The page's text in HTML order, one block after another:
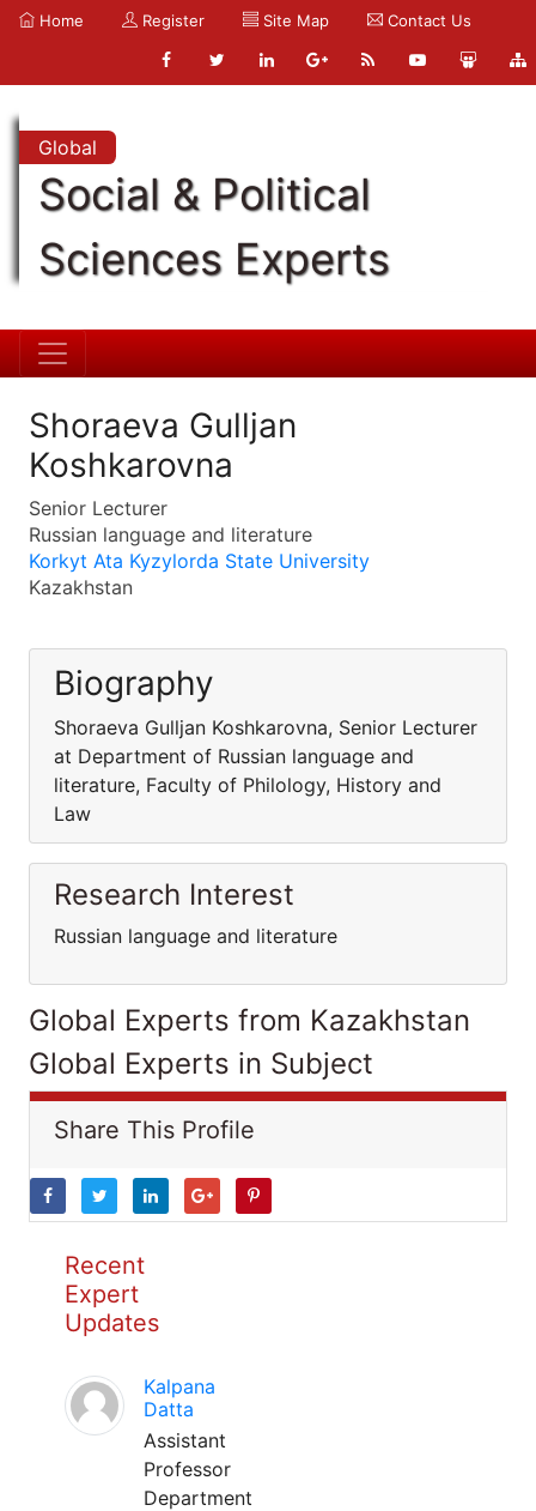
Home Register Site Map Contact Us
Global
Social & Political
Sciences Experts
Shoraeva Gulljan
Koshkarovna
Senior Lecturer
Russian language and literature
Korkyt Ata Kyzylorda State University
Kazakhstan
Biography
Shoraeva Gulljan Koshkarovna, Senior Lecturer
at Department of Russian language and
literature, Faculty of Philology, History and
Law
Research Interest
Russian language and literature
Global Experts from Kazakhstan
Global Experts in Subject
Share This Profile
Recent
Expert
Updates
Kalpana
Datta
Assistant
Professor
Department